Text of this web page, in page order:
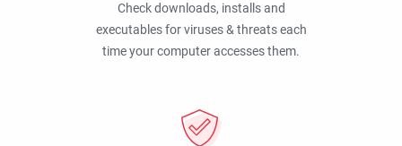
Check downloads, installs and
executables for viruses & threats each
time your computer accesses them.